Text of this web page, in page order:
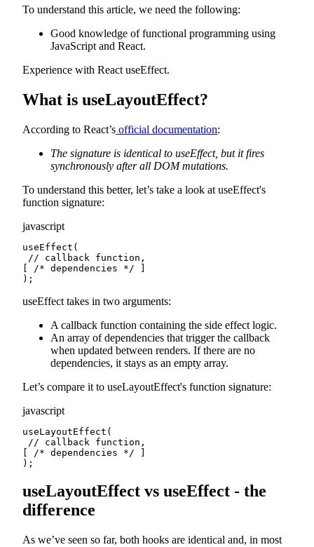
To understand this article, we need the following:
Good knowledge of functional programming using
JavaScript and React.
Experience with React useEffect.
What is useLayoutEffect?
According to React’s official documentation:
The signature is identical to useEffect, but it fires
synchronously after all DOM mutations.
To understand this better, let’s take a look at useEffect's
function signature:
javascript
useEffect(
// callback function,
[ /* dependencies */ ]
);
useEffect takes in two arguments:
A callback function containing the side effect logic.
An array of dependencies that trigger the callback
when updated between renders. If there are no
dependencies, it stays as an empty array.
Let’s compare it to useLayoutEffect's function signature:
javascript
useLayoutEffect(
// callback function,
[ /* dependencies */ ]
);
useLayoutEffect vs useEffect - the
difference
As we’ve seen so far, both hooks are identical and, in most